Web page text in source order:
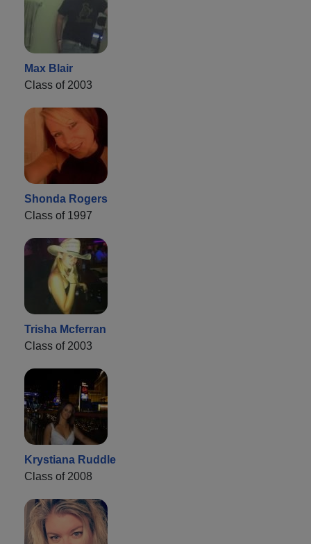
Max Blair
Class of 2003
Shonda Rogers
Class of 1997
Trisha Mcferran
Class of 2003
Krystiana Ruddle
Class of 2008